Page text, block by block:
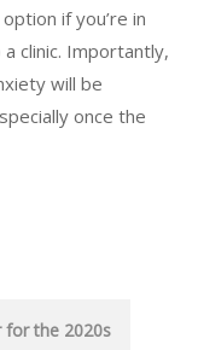
if you’re in
clinic. Importantly,
will be
once the
for the 2020s